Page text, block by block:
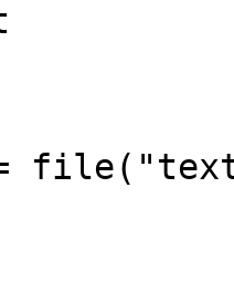
=